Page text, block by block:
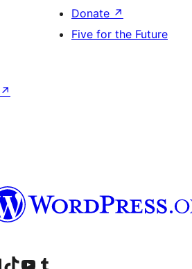
Donate ↗
Five for the Future
↗
account
LinkedIn account
Visit our TikTok account
Visit our YouTube channel
Visit our Tumblr account